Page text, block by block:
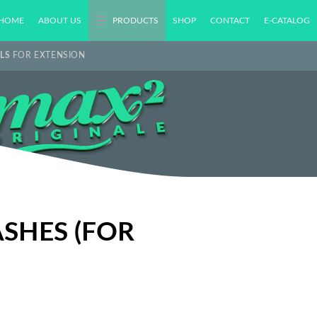
ABOUT US PRODUCTS SHOP CONTACT E-CATALOG
FOR EXTENSION
(FOR